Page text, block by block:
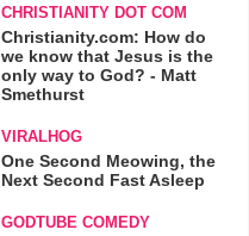
CHRISTIANITY DOT COM
Christianity.com: How do
we know that Jesus is the
only way to God? - Matt
Smethurst
VIRALHOG
One Second Meowing, the
Next Second Fast Asleep
GODTUBE COMEDY